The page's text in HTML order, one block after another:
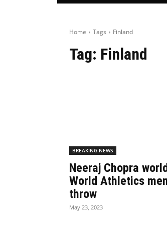
Home Tags Finland
Tag: Finland
BREAKING NEWS
Neeraj Chopra
World Athletics
throw
May 23, 2023